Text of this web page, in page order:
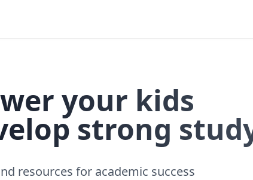
your kids
strong
resources for academic success